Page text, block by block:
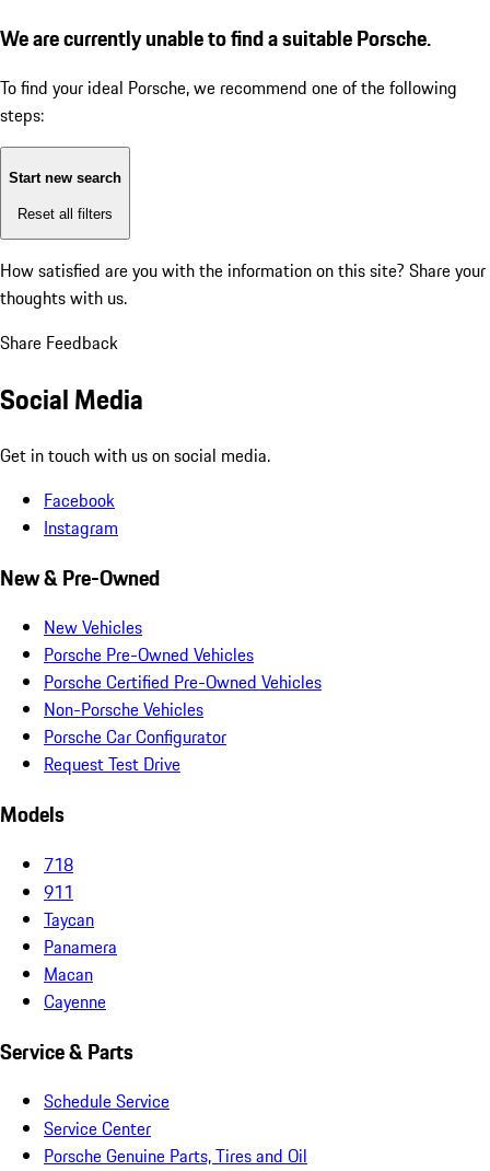
We are currently unable to find a suitable Porsche.
To find your ideal Porsche, we recommend one of the following
steps:
Start new search
Reset all filters
How satisfied are you with the information on this site? Share your
thoughts with us.
Share Feedback
Social Media
Get in touch with us on social media.
Facebook
Instagram
New & Pre-Owned
New Vehicles
Porsche Pre-Owned Vehicles
Porsche Certified Pre-Owned Vehicles
Non-Porsche Vehicles
Porsche Car Configurator
Request Test Drive
Models
718
911
Taycan
Panamera
Macan
Cayenne
Service & Parts
Schedule Service
Service Center
Porsche Genuine Parts, Tires and Oil